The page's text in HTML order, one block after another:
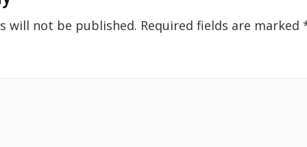
will not be published. Required fields are marked